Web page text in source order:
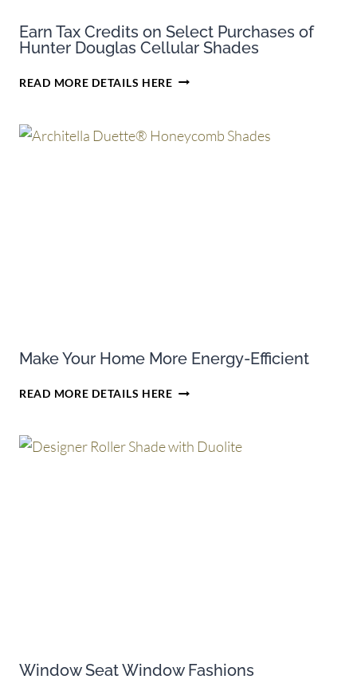
Earn Tax Credits on Select Purchases of
Hunter Douglas Cellular Shades
READ MORE DETAILS HEREEARN
ON
Make Your Home More Energy-Efficient
READ MORE DETAILS HEREMAKE
MORE
Window Seat Window Fashions